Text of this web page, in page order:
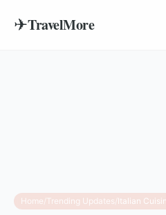
✈TravelMore
Home/ Trending Updates/